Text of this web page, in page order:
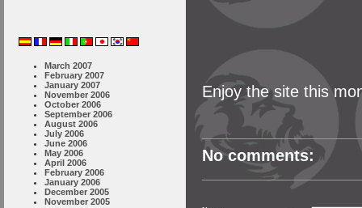
March 2007
February 2007
January 2007
November 2006
October 2006
September 2006
August 2006
July 2006
June 2006
May 2006
April 2006
February 2006
January 2006
December 2005
November 2005
Enjoy the site this
No comments: